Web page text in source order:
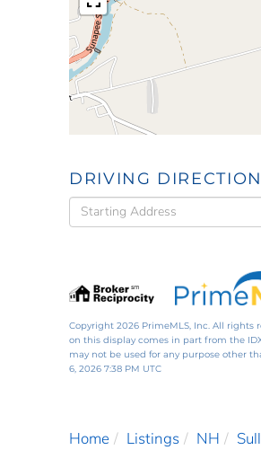
DRIVING
Driving
Directions
Copyright 2026 PrimeMLS, Inc. All
on this display comes in part from the
may not be used for any purpose other
6, 2026 7:38 PM UTC
Home Listings NH